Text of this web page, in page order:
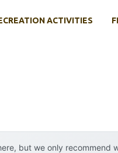
ACTIVITIES
but we only recommend